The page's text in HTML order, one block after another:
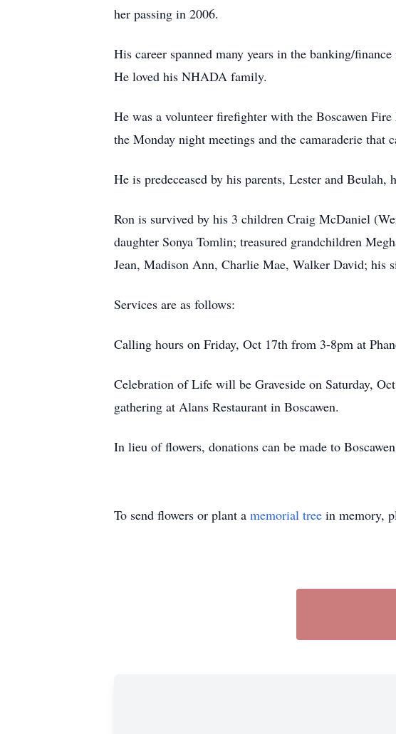
her passing in 2006.
His career spanned many years in the banking/
He loved his NHADA family.
He was a volunteer firefighter with the Boscawen
the Monday night meetings and the camaraderie that
He is predeceased by his parents, Lester and
Ron is survived by his 3 children Craig McDaniel
daughter Sonya Tomlin; treasured grandchildren
Jean, Madison Ann, Charlie Mae, Walker David; his
Services are as follows:
Calling hours on Friday, Oct 17th from 3-8pm at
Celebration of Life will be Graveside on Saturday,
gathering at Alans Restaurant in Boscawen.
In lieu of flowers, donations can be made to
To send flowers or plant a memorial tree in memory,